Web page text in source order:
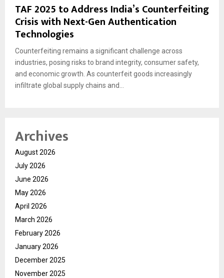
TAF 2025 to Address India’s Counterfeiting
Crisis with Next-Gen Authentication
Technologies
Counterfeiting remains a significant challenge across
industries, posing risks to brand integrity, consumer safety,
and economic growth. As counterfeit goods increasingly
infiltrate global supply chains and...
Archives
August 2026
July 2026
June 2026
May 2026
April 2026
March 2026
February 2026
January 2026
December 2025
November 2025